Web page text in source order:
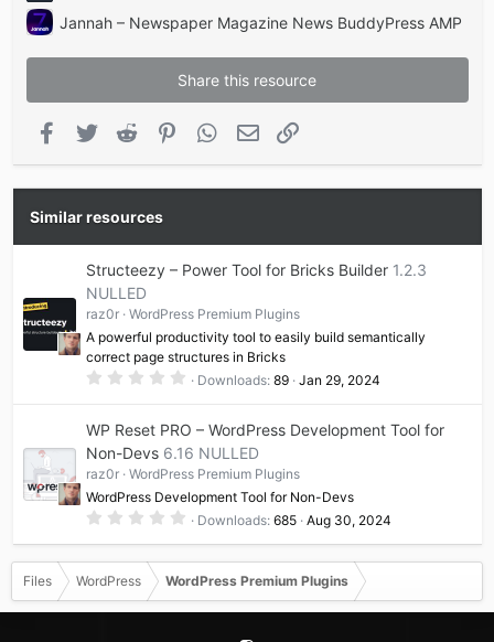
Jannah – Newspaper Magazine News BuddyPress AMP
Share this resource
Facebook
Twitter Reddit PinterestWhatsApp
Email
Similar resources
Structeezy – Power Tool for Bricks Builder 1.2.3
NULLED
raz0r
WordPress Premium Plugins
A powerful productivity tool to easily build semantically
correct page structures in Bricks
0
s
t
a
r
(
s
)
Downloads 89 Jan 29, 2024
WP Reset PRO – WordPress Development Tool for
Non-Devs 6.16 NULLED
raz0r
WordPress Premium Plugins
WordPress Development Tool for Non-Devs
0
0
0
t
a
r
Downloads 685 Aug 30, 2024
Files WordPress WordPress Premium Plugins